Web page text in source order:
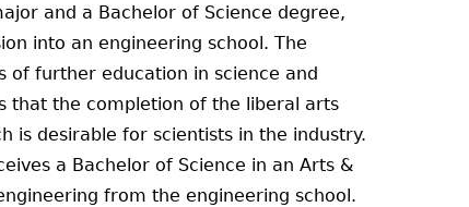
and a Bachelor of Science degree,
into an engineering school. The
of further education in science and
that the completion of the liberal arts
is desirable for scientists in the industry.
a Bachelor of Science in an Arts &
from the engineering school.